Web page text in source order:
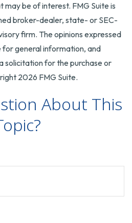
be of interest. FMG Suite is
broker-dealer, state- or SEC-
firm. The opinions expressed
general information, and
solicitation for the purchase or
2026 FMG Suite.
About This